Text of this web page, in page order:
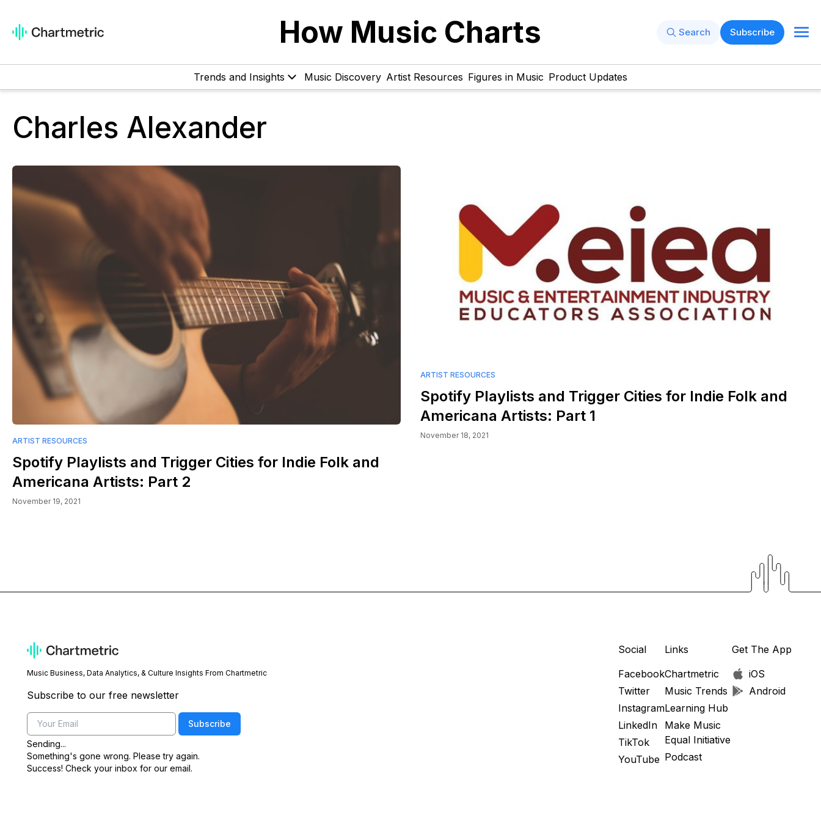
How Music Charts Search Subscribe
Trends and Insights Music Discovery Artist Resources Figures in Music Product Updates
Charles Alexander
ARTIST RESOURCES
Spotify Playlists and Trigger Cities for Indie Folk and
Americana Artists: Part 2
November 19, 2021
ARTIST RESOURCES
Spotify Playlists and Trigger Cities for Indie Folk and
Americana Artists: Part 1
November 18, 2021
Music Business, Data Analytics, & Culture Insights From Chartmetric
Subscribe to our free newsletter
Email
Subscribe
Sending...
Something's gone wrong. Please try again.
Success! Check your inbox for our email.
Social
Facebook
Twitter
Instagram
LinkedIn
TikTok
YouTube
Links
Chartmetric
Music Trends
Learning Hub
Make Music
Equal Initiative
Podcast
Get The App
iOS
Android